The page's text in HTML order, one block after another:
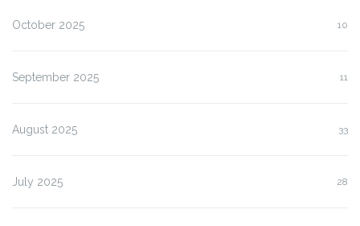
October 2025 10
September 2025 11
August 2025 33
July 2025 28